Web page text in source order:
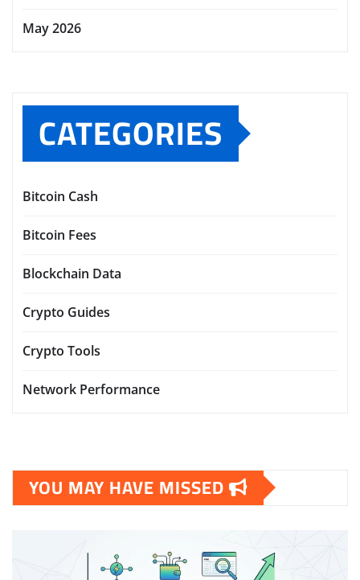
May 2026
CATEGORIES
Bitcoin Cash
Bitcoin Fees
Blockchain Data
Crypto Guides
Crypto Tools
Network Performance
YOU MAY HAVE MISSED